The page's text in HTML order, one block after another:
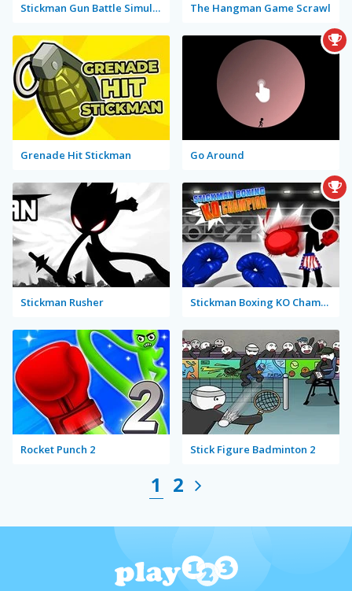
Stickman Gun Battle Simulator The Hangman Game Scrawl
Grenade Hit Stickman Go Around
Stickman Rusher Stickman Boxing KO Champion
Rocket Punch 2 Stick Figure Badminton 2
1 2